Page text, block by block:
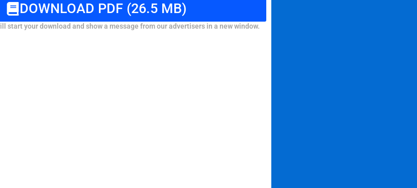
DOWNLOAD PDF (26.5 MB)
start your download and show a message from our advertisers in a new window.